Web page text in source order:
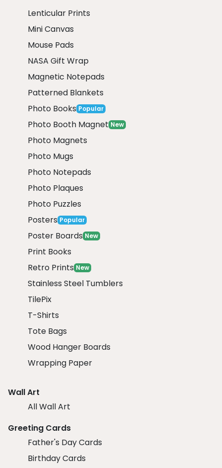
Lenticular Prints
Mini Canvas
Mouse Pads
NASA Gift Wrap
Magnetic Notepads
Patterned Blankets
Photo Books Popular
Photo Booth Magnet New
Photo Magnets
Photo Mugs
Photo Notepads
Photo Plaques
Photo Puzzles
Posters Popular
Poster Boards New
Print Books
Retro Prints New
Stainless Steel Tumblers
TilePix
T-Shirts
Tote Bags
Wood Hanger Boards
Wrapping Paper
Wall Art
All Wall Art
Greeting Cards
Father's Day Cards
Birthday Cards